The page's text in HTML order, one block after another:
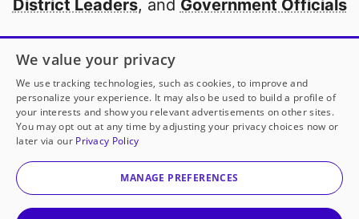
District Leaders, and Government Officials
Open to every public school in America
thanks to
our partners
Partner with DonorsChoose
© 2000-2026 DonorsChoose, a 501(c)(3) not-for-profit
corporation.
We value your privacy
We use tracking technologies, such as cookies, to improve and
personalize your experience. It may also be used to build a profile of
your interests and show you relevant advertisements on other sites.
You may opt out at any time by adjusting your privacy choices now or
later via our Privacy Policy
MANAGE PREFERENCES